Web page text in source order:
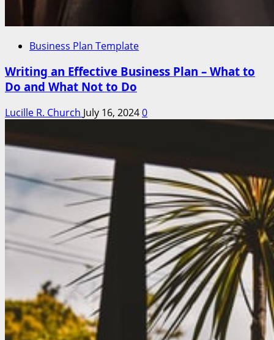
Business Plan Template
Writing an Effective Business Plan – What to
Do and What Not to Do
Lucille R. Church July 16, 20240